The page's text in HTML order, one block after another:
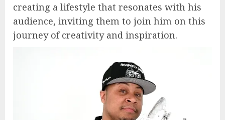
creating a lifestyle that resonates with his
audience, inviting them to join him on this
journey of creativity and inspiration.